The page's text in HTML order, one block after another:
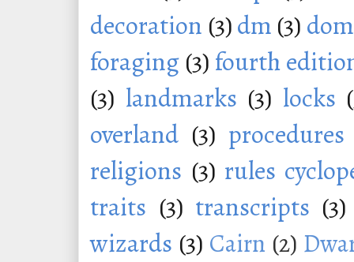
decoration (3)dm (3)
foraging (3) fourth
(3) landmarks (3) locks
overland (3) procedures
religions (3) rules
traits (3) transcripts (3)
wizards (3) Cairn (2)